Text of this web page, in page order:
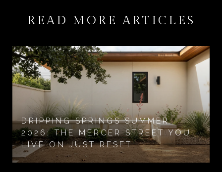
READ MORE ARTICLES
DRIPPING SPRINGS SUMMER
2026: THE MERCER STREET YOU
LIVE ON JUST RESET